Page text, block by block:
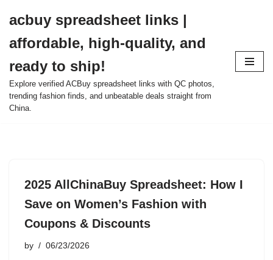
to
content
acbuy spreadsheet links |
affordable, high-quality, and
ready to ship!
Explore verified ACBuy spreadsheet links with QC photos,
trending fashion finds, and unbeatable deals straight from
China.
2025 AllChinaBuy Spreadsheet: How I
Save on Women’s Fashion with
Coupons & Discounts
by 06/23/2026